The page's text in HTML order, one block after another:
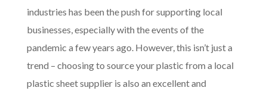
industries has been the push for supporting local
businesses, especially with the events of the
pandemic a few years ago. However, this isn’t just a
trend – choosing to source your plastic from a local
plastic sheet supplier is also an excellent and